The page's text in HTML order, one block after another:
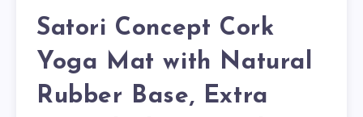
Satori Concept Cork
Yoga Mat with Natural
Rubber Base, Extra